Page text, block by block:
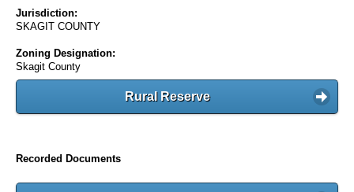
Jurisdiction:
SKAGIT COUNTY
Zoning Designation:
Skagit County
Rural Reserve
Recorded Documents